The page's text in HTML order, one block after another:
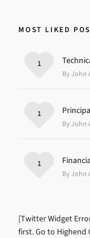
MOST LIKED
By John
1
By John
1
By John
1
[Twitter Widget
first. Go to Highend